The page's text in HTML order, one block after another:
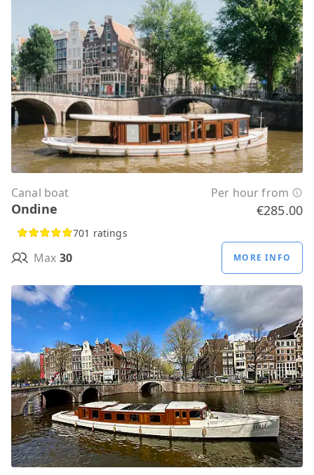
Canal boat Per hour from
Ondine €285.00
701 ratings
Max 30 MORE INFO